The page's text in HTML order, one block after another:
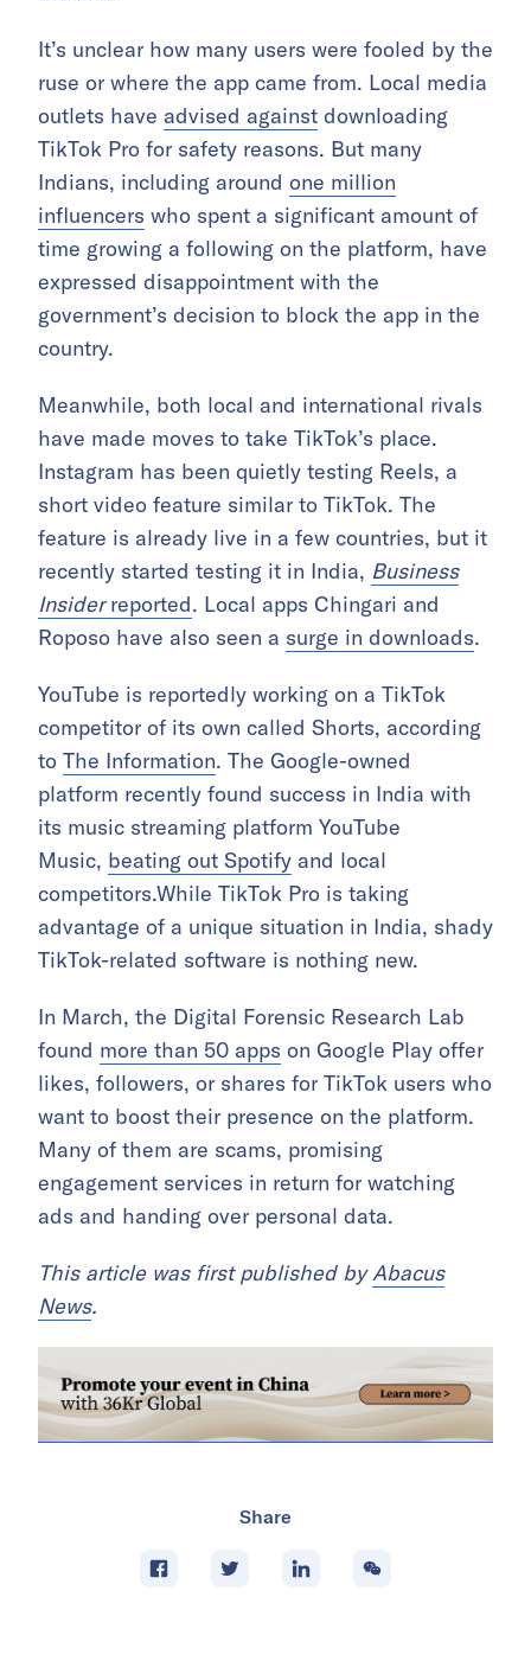
It’s unclear how many users were fooled by the
ruse or where the app came from. Local media
outlets have advised against downloading
TikTok Pro for safety reasons. But many
Indians, including around one million
influencers who spent a significant amount of
time growing a following on the platform, have
expressed disappointment with the
government’s decision to block the app in the
country.
Meanwhile, both local and international rivals
have made moves to take TikTok’s place.
Instagram has been quietly testing Reels, a
short video feature similar to TikTok. The
feature is already live in a few countries, but it
recently started testing it in India, Business
Insiderreported. Local apps Chingari and
Roposo have also seen a surge in downloads.
YouTube is reportedly working on a TikTok
competitor of its own called Shorts, according
to The Information. The Google-owned
platform recently found success in India with
its music streaming platform YouTube
Music, beating out Spotify and local
competitors.While TikTok Pro is taking
advantage of a unique situation in India, shady
TikTok-related software is nothing new.
In March, the Digital Forensic Research Lab
found more than 50 apps on Google Play offer
likes, followers, or shares for TikTok users who
want to boost their presence on the platform.
Many of them are scams, promising
engagement services in return for watching
ads and handing over personal data.
This article was first published byAbacus
News.
Share